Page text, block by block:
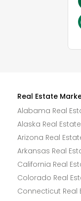
Real Estate
Alabama Real
Alaska Real Estate
Arizona Real
Arkansas Real
California Real
Colorado Real
Connecticut Real